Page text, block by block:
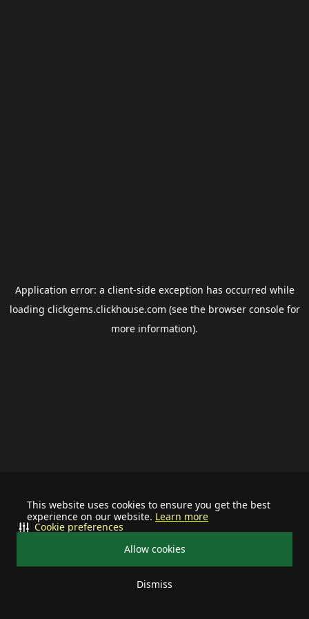
This website uses cookies to ensure you get the best
experience on our website. Learn more
Allow cookies
Dismiss
Cookie preferences
Application error: a client-side exception has occurred while
loading clickgems.clickhouse.com (see the browser consolefor
more information).